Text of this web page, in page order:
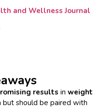
and Wellness Journal
results in weight
but should be paired with